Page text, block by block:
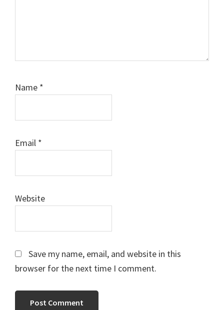
Name *
Email *
Website
Save my name, email, and website in this
browser for the next time I comment.